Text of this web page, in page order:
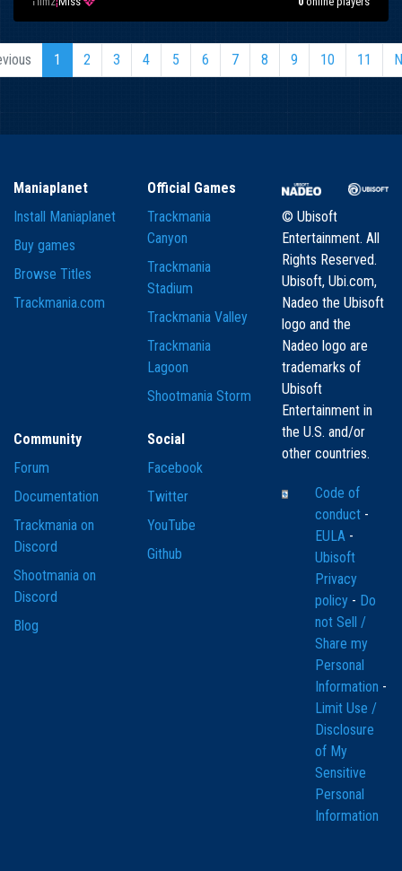
1 2 3 4 5 6 7 8 9 10 11
Maniaplanet
Install Maniaplanet
Buy games
Browse Titles
Trackmania.com
Official Games
Trackmania
Canyon
Trackmania
Stadium
Trackmania Valley
Trackmania
Lagoon
Shootmania Storm
Community
Forum
Documentation
Trackmania on
Discord
Shootmania on
Discord
Blog
Social
Facebook
Twitter
YouTube
Github
© Ubisoft
Entertainment. All
Rights Reserved.
Ubisoft, Ubi.com,
Nadeo the Ubisoft
logo and the
Nadeo logo are
trademarks of
Ubisoft
Entertainment in
the U.S. and/or
other countries.
Code of
conduct -
EULA -
Ubisoft
Privacy
policy - Do
not Sell /
Share my
Personal
Information -
Limit Use /
Disclosure
of My
Sensitive
Personal
Information